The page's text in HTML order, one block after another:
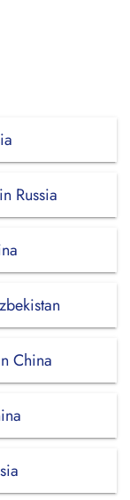
Russia
China